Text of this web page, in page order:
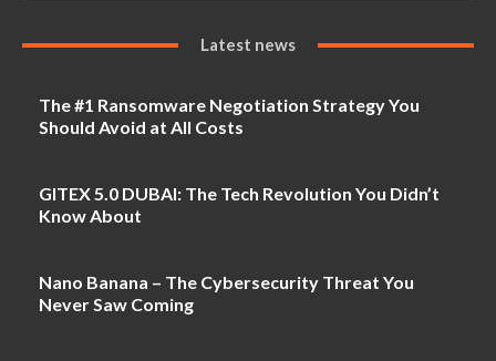
Latest news
The #1 Ransomware Negotiation Strategy You
Should Avoid at All Costs
GITEX 5.0 DUBAI: The Tech Revolution You Didn’t
Know About
Nano Banana – The Cybersecurity Threat You
Never Saw Coming